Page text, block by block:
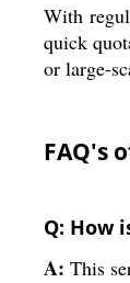
With
quick
or large-
FAQ's
Q: How
A: This